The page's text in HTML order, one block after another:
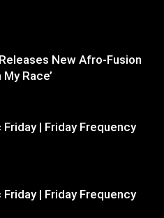
New Afro-Fusion
My Race’
| Friday Frequency
| Friday Frequency